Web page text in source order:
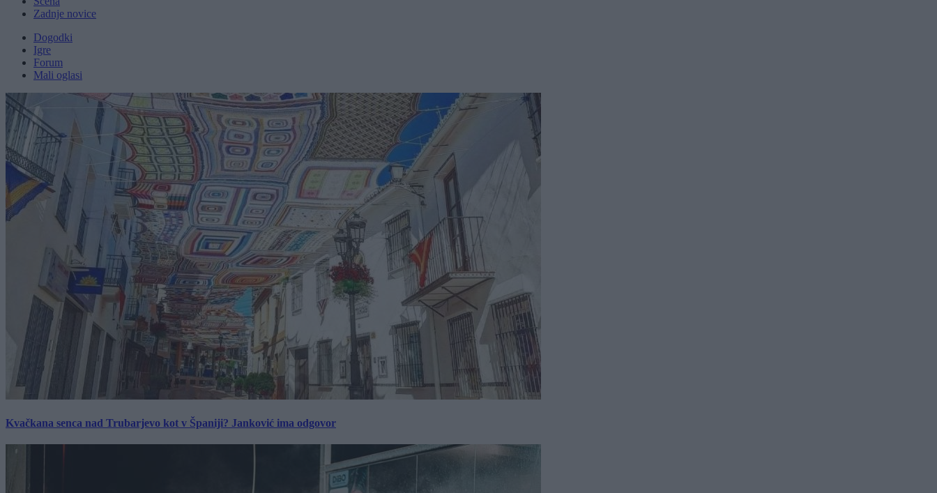
Zadnje novice
Dogodki
Igre
Forum
Mali oglasi
Kvačkana senca nad Trubarjevo kot v Španiji? Janković ima odgovor